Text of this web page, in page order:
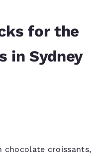
for the
in Sydney
croissants,